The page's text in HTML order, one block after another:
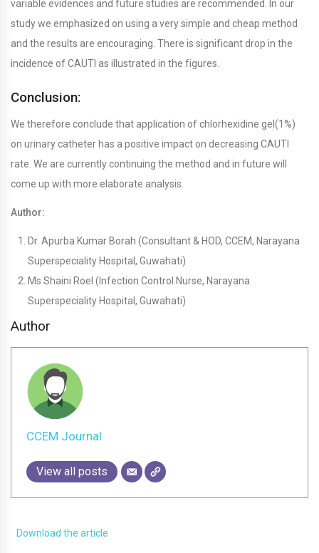
variable evidences and future studies are recommended. In our
study we emphasized on using a very simple and cheap method
and the results are encouraging. There is significant drop in the
incidence of CAUTI as illustrated in the figures.
Conclusion:
We therefore conclude that application of chlorhexidine gel(1%)
on urinary catheter has a positive impact on decreasing CAUTI
rate. We are currently continuing the method and in future will
come up with more elaborate analysis.
Author:
Dr. Apurba Kumar Borah (Consultant & HOD, CCEM, Narayana
Superspeciality Hospital, Guwahati)
Ms Shaini Roel (Infection Control Nurse, Narayana
Superspeciality Hospital, Guwahati)
Author
CCEM Journal
View all posts
Download the article